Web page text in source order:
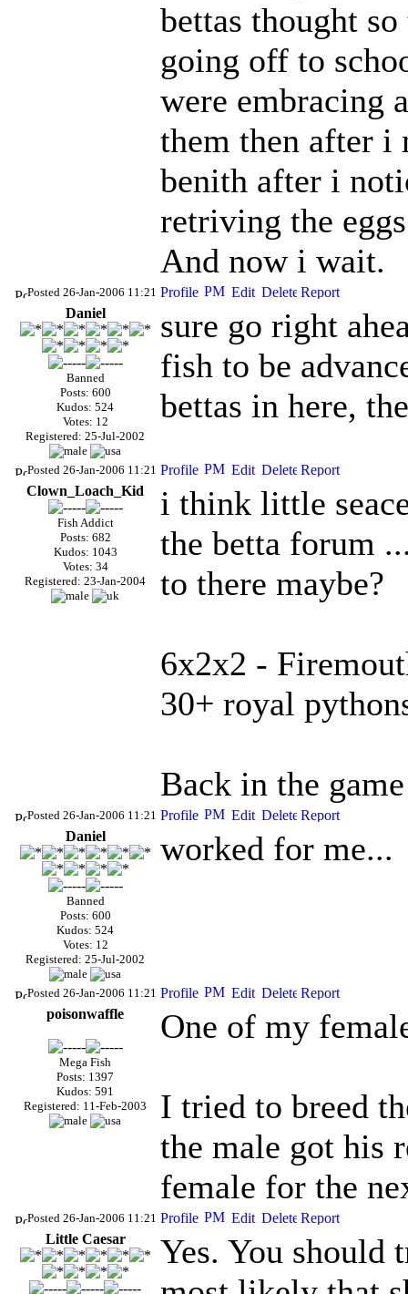
bettas thought so
going off to
were embracing
them then after i
benith after i
retriving the
And now i wait.
Posted 26-Jan-2006 11:21
Daniel
Banned
Posts: 600
Kudos: 524
Votes: 12
Registered: 25-Jul-2002
sure go right
fish to be
bettas in here,
Posted 26-Jan-2006 11:21
Clown_Loach_Kid
Fish Addict
Posts: 682
Kudos: 1043
Votes: 34
Registered: 23-Jan-2004
i think little
the betta forum
to there maybe?
6x2x2 -
30+ royal
Back in the
Posted 26-Jan-2006 11:21
Daniel
Banned
Posts: 600
Kudos: 524
Votes: 12
Registered: 25-Jul-2002
worked for me...
Posted 26-Jan-2006 11:21
poisonwaffle
Mega Fish
Posts: 1397
Kudos: 591
Registered: 11-Feb-2003
One of my
I tried to breed
the male got his
female for the
Posted 26-Jan-2006 11:21
Little Caesar
Yes. You should